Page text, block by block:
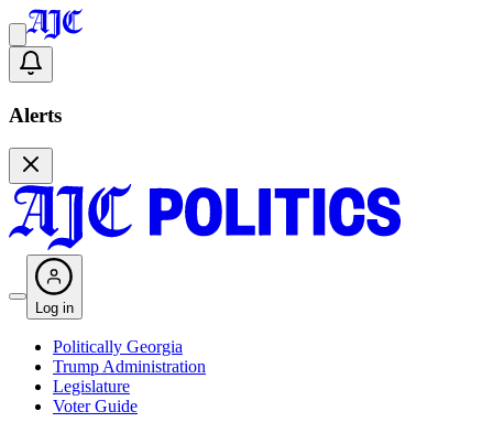
Alerts
Log in
Politically Georgia
Trump Administration
Legislature
Voter Guide